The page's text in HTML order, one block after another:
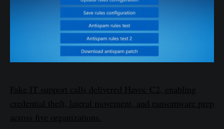
Fake IT support calls delivered Havoc C2, enabling
credential theft, lateral movement, and ransomware prep
across five organizations.